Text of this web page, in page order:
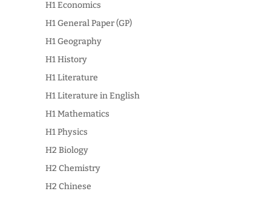
H1 Economics
H1 General Paper (GP)
H1 Geography
H1 History
H1 Literature
H1 Literature in English
H1 Mathematics
H1 Physics
H2 Biology
H2 Chemistry
H2 Chinese